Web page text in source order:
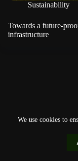
We use cookies to
Sustainability
Towards a future-
infrastructure